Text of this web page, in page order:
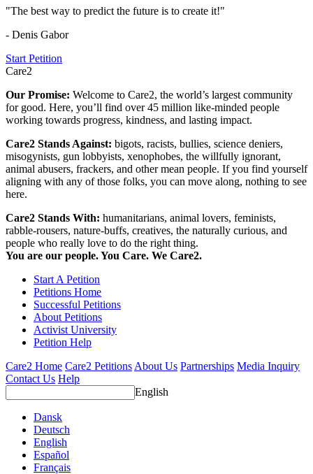
"The best way to predict the future is to create it!"
- Denis Gabor
Start Petition
Care2
Our Promise: Welcome to Care2, the world’s largest community
for good. Here, you’ll find over 45 million like-minded people
working towards progress, kindness, and lasting impact.
Care2 Stands Against: bigots, racists, bullies, science deniers,
misogynists, gun lobbyists, xenophobes, the willfully ignorant,
animal abusers, frackers, and other mean people. If you find yourself
aligning with any of those folks, you can move along, nothing to see
here.
Care2 Stands With: humanitarians, animal lovers, feminists,
rabble-rousers, nature-buffs, creatives, the naturally curious, and
people who really love to do the right thing.
You are our people. You Care. We Care2.
Start A Petition
Petitions Home
Successful Petitions
About Petitions
Activist University
Petition Help
Care2 Home Care2 Petitions About Us Partnerships Media Inquiry
Contact Us Help
English
Dansk
Deutsch
English
Español
Français